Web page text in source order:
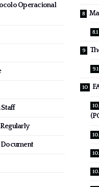
Operacional
Staff
Document